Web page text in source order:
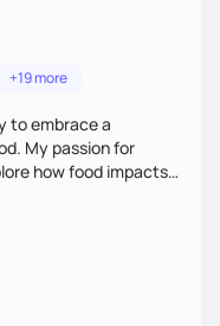
+19 more
to embrace a
My passion for
how food impacts
root causes rather
is my focus on
creativity, and
we'll celebrate
that nourish mind,